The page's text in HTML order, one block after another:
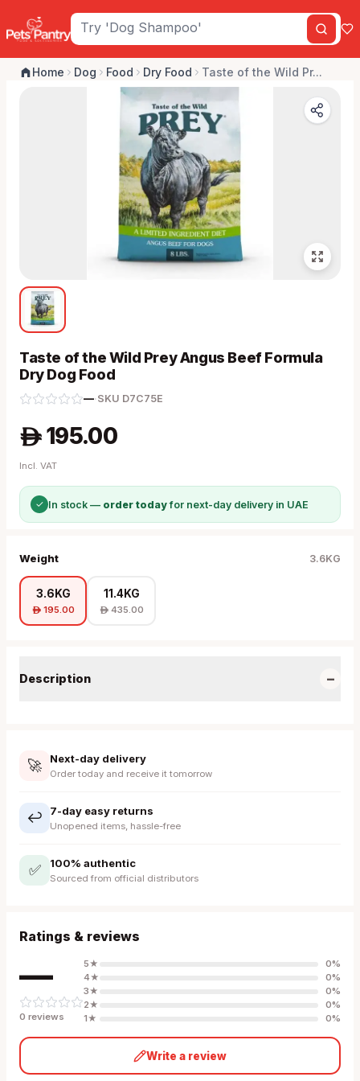
Home Dog Food Dry Food Taste of the Wild Pr...
Taste of the Wild Prey Angus Beef Formula
Dry Dog Food
—· SKU D7C75E
A 195.00
Incl. VAT
✓ In stock — order todayfor next-day delivery in UAE
Weight 3.6KG
3.6KG
A 195.00
11.4KG
A 435.00
Description −
🚀 Next-day delivery
Order today and receive it tomorrow
↩️ 7-day easy returns
Unopened items, hassle-free
✅ 100% authentic
Sourced from official distributors
Ratings & reviews
—
0 reviews
5★ 0%
4★ 0%
3★ 0%
2★ 0%
1★ 0%
Write a review